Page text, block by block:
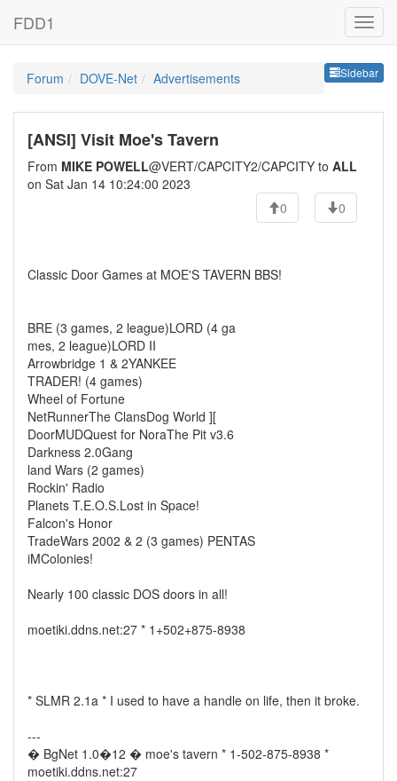
FDD1
Sidebar
Forum DOVE-Net Advertisements
[ANSI] Visit Moe's Tavern
From MIKE POWELL@VERT/CAPCITY2/CAPCITY to ALL
on Sat Jan 14 10:24:00 2023
0
0
Classic Door Games at MOE'S TAVERN BBS!
BRE (3 games, 2 league)LORD (4 ga
mes, 2 league)LORD II
Arrowbridge 1 & 2YANKEE
TRADER! (4 games)
Wheel of Fortune
NetRunnerThe ClansDog World ][
DoorMUDQuest for NoraThe Pit v3.6
Darkness 2.0Gang
land Wars (2 games)
Rockin' Radio
Planets T.E.O.S.Lost in Space!
Falcon's Honor
TradeWars 2002 & 2 (3 games) PENTAS
iMColonies!
Nearly 100 classic DOS doors in all!
moetiki.ddns.net:27 * 1+502+875-8938
* SLMR 2.1a * I used to have a handle on life, then it broke.
---
� BgNet 1.0�12 � moe's tavern * 1-502-875-8938 *
moetiki.ddns.net:27